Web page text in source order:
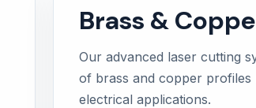
Brass &
Our advanced laser cutting
of brass and copper profiles
electrical applications.